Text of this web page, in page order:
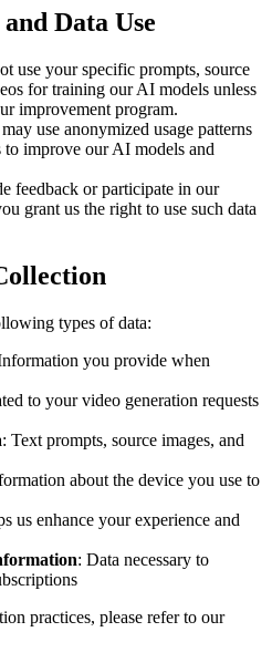
Data Use
use your specific prompts, source
for training our AI models unless
improvement program.
use anonymized usage patterns
to improve our AI models and
feedback or participate in our
grant us the right to use such data
types of data:
you provide when
to your video generation requests
: Text prompts, source images, and
about the device you use to
us enhance your experience and
: Data necessary to
practices, please refer to our